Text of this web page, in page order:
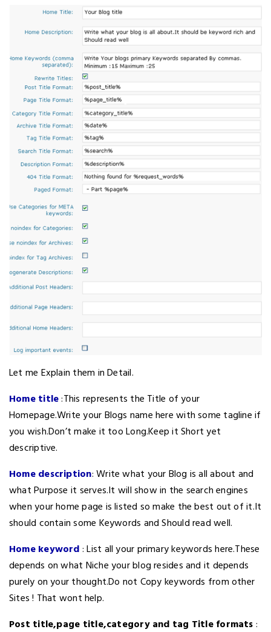
Let me Explain them in Detail.
Home title:This represents the Title of your
Homepage.Write your Blogs name here with some tagline if
you wish.Don’t make it too Long.Keep it Short yet
descriptive.
Home description: Write what your Blog is all about and
what Purpose it serves.It will show in the search engines
when your home page is listed so make the best out of it.It
should contain some Keywords and Should read well.
Home keyword: List all your primary keywords here.These
depends on what Niche your blog resides and it depends
purely on your thought.Do not Copy keywords from other
Sites ! That wont help.
Post title,page title,category and tag Title formats: